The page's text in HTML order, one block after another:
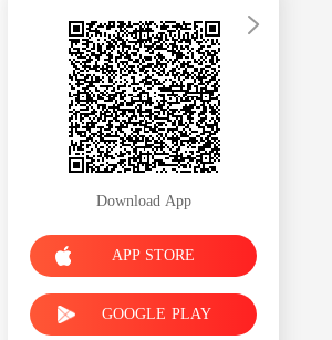
Download App
APP STORE
GOOGLE PLAY